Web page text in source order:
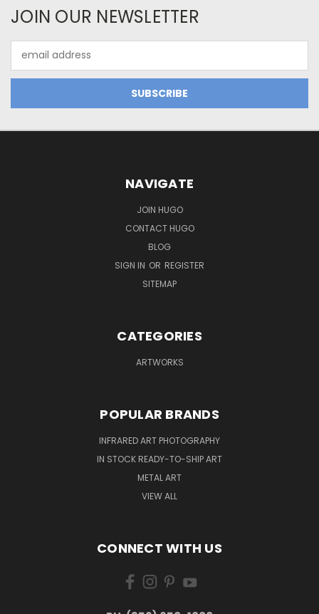
JOIN OUR NEWSLETTER
Address
NAVIGATE
JOIN HUGO
CONTACT HUGO
BLOG
SIGN IN OR REGISTER
SITEMAP
CATEGORIES
ARTWORKS
POPULAR BRANDS
INFRARED ART PHOTOGRAPHY
IN STOCK READY-TO-SHIP ART
METAL ART
VIEW ALL
CONNECT WITH US